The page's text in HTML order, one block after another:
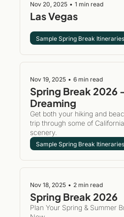
Nov 20, 2025 • 1 min read
Las Vegas
Sample Spring Break Itineraries
Nov 19, 2025 • 6 min read
Spring Break 2026
Dreaming
Get both your hiking and
trip through some of
scenery.
Sample Spring Break Itineraries
Nov 18, 2025 • 2 min read
Plan Your Spring & Summer